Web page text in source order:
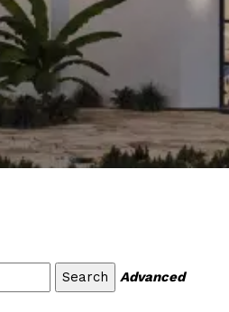
Advanced